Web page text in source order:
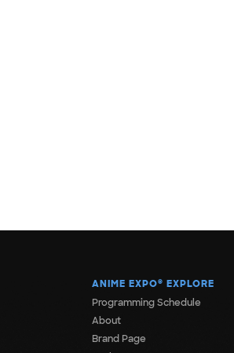
ANIME EXPO® EXPLORE
Programming Schedule
About
Brand Page